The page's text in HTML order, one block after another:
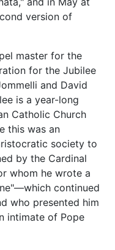
version of
master for the
for the Jubilee
and David
is a year-long
Catholic Church
this was an
society to
by the Cardinal
whom he wrote a
continued
who presented him
intimate of Pope